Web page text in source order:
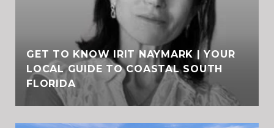
GET TO KNOW IRIT NAYMARK | YOUR
LOCAL GUIDE TO COASTAL SOUTH
FLORIDA